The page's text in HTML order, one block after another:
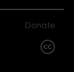
Donate